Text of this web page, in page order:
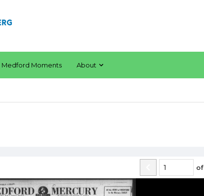
Medford Moments About
of